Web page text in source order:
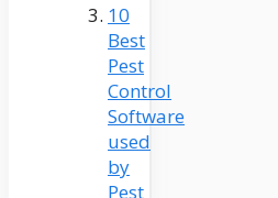
10
Best
Pest
Control
Software
used
by
Pest